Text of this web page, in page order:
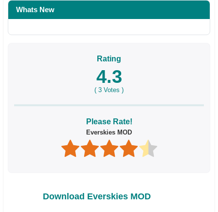
Whats New
Rating
4.3
( 3 Votes )
Please Rate!
Everskies MOD
Download Everskies MOD